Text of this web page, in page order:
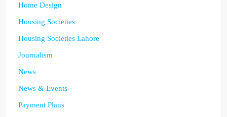
Home Design
Housing Societies
Housing Societies Lahore
Journalism
News
News & Events
Payment Plans